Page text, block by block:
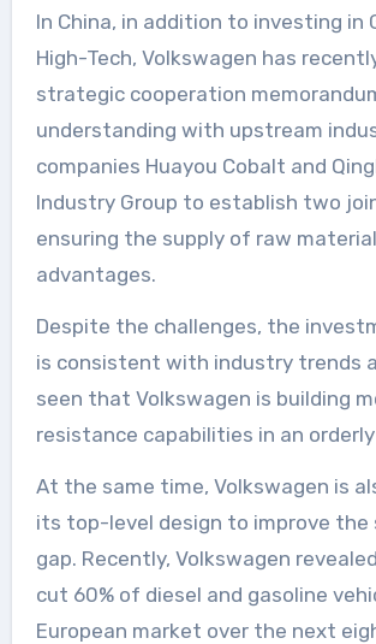
In China, in addition to investing in
High-Tech, Volkswagen has
strategic cooperation
understanding with upstream
companies Huayou Cobalt and
Industry Group to establish two
ensuring the supply of raw
advantages.
Despite the challenges, the
is consistent with industry trends
seen that Volkswagen is building
resistance capabilities in an
At the same time, Volkswagen is
its top-level design to improve the
gap. Recently, Volkswagen
cut 60% of diesel and gasoline
European market over the next